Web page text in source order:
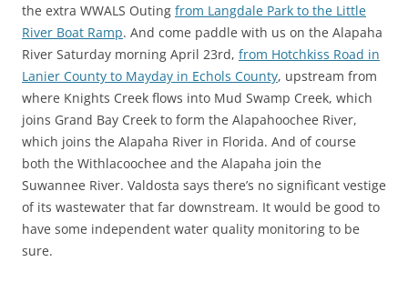
the extra WWALS Outing from Langdale Park to the Little
River Boat Ramp. And come paddle with us on the Alapaha
River Saturday morning April 23rd, from Hotchkiss Road in
Lanier County to Mayday in Echols County, upstream from
where Knights Creek flows into Mud Swamp Creek, which
joins Grand Bay Creek to form the Alapahoochee River,
which joins the Alapaha River in Florida. And of course
both the Withlacoochee and the Alapaha join the
Suwannee River. Valdosta says there’s no significant vestige
of its wastewater that far downstream. It would be good to
have some independent water quality monitoring to be
sure.